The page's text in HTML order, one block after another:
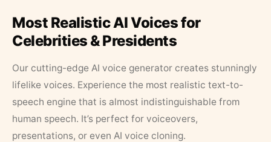
Most Realistic AI Voices for
Celebrities & Presidents
Our cutting-edge AI voice generator creates stunningly
lifelike voices. Experience the most realistic text-to-
speech engine that is almost indistinguishable from
human speech. It’s perfect for voiceovers,
presentations, or even AI voice cloning.